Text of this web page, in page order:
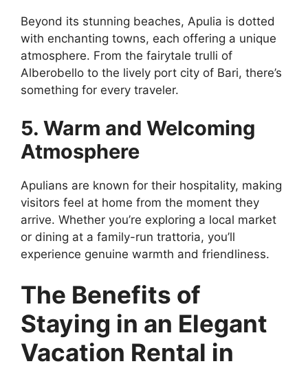
Beyond its stunning beaches, Apulia is dotted
with enchanting towns, each offering a unique
atmosphere. From the fairytale trulli of
Alberobello to the lively port city of Bari, there’s
something for every traveler.
5. Warm and Welcoming
Atmosphere
Apulians are known for their hospitality, making
visitors feel at home from the moment they
arrive. Whether you’re exploring a local market
or dining at a family-run trattoria, you’ll
experience genuine warmth and friendliness.
The Benefits of
Staying in an Elegant
Vacation Rental in